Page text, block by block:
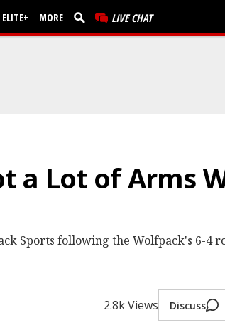
ELITE+ MORE LIVE CHAT
a Lot of Arms
Sports following the Wolfpack's 6-4
2.8k Views Discuss